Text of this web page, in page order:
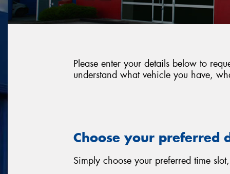
Please enter your details below to
understand what vehicle you have,
Choose your preferred
Simply choose your preferred time